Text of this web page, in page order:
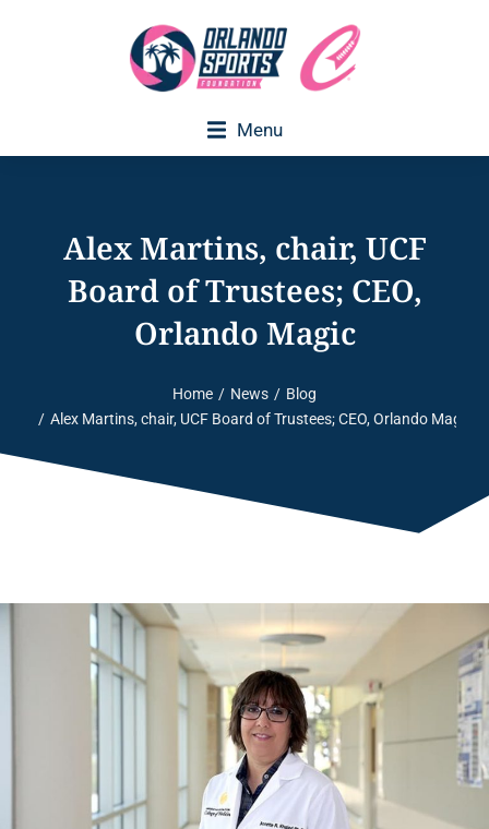
Menu
Alex Martins, chair, UCF
Board of Trustees; CEO,
Orlando Magic
Home News
Blog
Alex Martins, chair, UCF Board of Trustees; CEO, Orlando Magic